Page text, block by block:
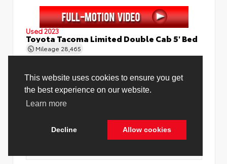
Used 2023
Toyota Tacoma Limited Double Cab 5' Bed
Mileage 28,465
Price Before Fees
$39,416